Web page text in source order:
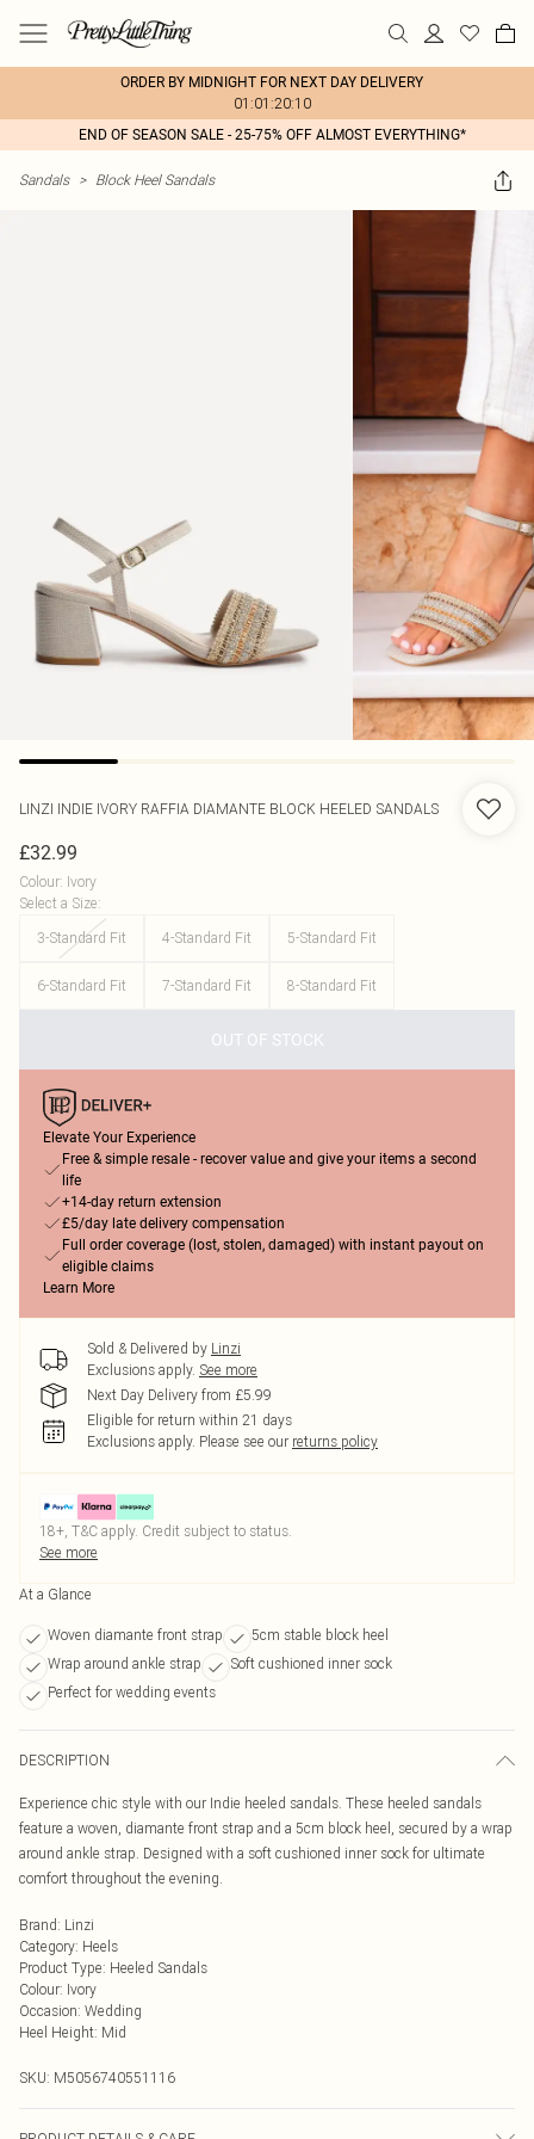
ORDER BY MIDNIGHT FOR NEXT DAY DELIVERY
01:01:20:10
END OF SEASON SALE - 25-75% OFF ALMOST EVERYTHING*
Sandals > Block Heel Sandals
LINZI INDIE IVORY RAFFIA DIAMANTE BLOCK HEELED SANDALS
£32.99
Colour: Ivory
Select a Size:
3-Standard Fit
4-Standard Fit 5-Standard Fit
6-Standard Fit 7-Standard Fit 8-Standard Fit
OUT OF STOCK
Elevate Your Experience
Free & simple resale - recover value and give your items a second
life
+14-day return extension
£5/day late delivery compensation
Full order coverage (lost, stolen, damaged) with instant payout on
eligible claims
Learn More
Sold & Delivered by Linzi
Exclusions apply. See more
Next Day Delivery from £5.99
Eligible for return within 21 days
Exclusions apply. Please see our returns policy
18+, T&C apply. Credit subject to status.
See more
At a Glance
Woven diamante front strap
5cm stable block heel
Wrap around ankle strap
Soft cushioned inner sock
Perfect for wedding events
DESCRIPTION
Experience chic style with our Indie heeled sandals. These heeled sandals
feature a woven, diamante front strap and a 5cm block heel, secured by a wrap
around ankle strap. Designed with a soft cushioned inner sock for ultimate
comfort throughout the evening.
Brand: Linzi
Category: Heels
Product Type: Heeled Sandals
Colour: Ivory
Occasion: Wedding
Heel Height: Mid
SKU: M5056740551116